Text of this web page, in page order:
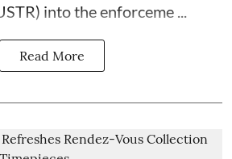
into the enforceme ...
Read More